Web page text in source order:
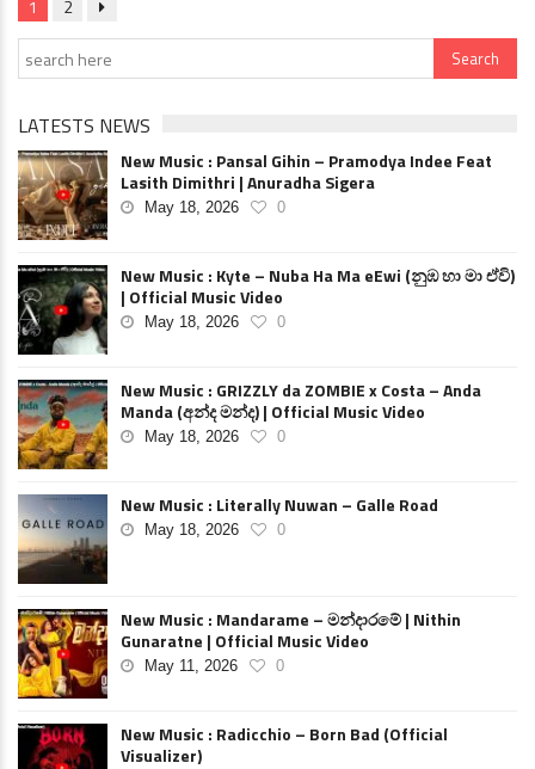
1 2
LATESTS NEWS
New Music : Pansal Gihin – Pramodya Indee Feat
Lasith Dimithri | Anuradha Sigera
May 18, 2026 0
New Music : Kyte – Nuba Ha Ma eEwi (නුඹ හා මා ඒවි)
| Official Music Video
May 18, 2026 0
New Music : GRIZZLY da ZOMBIE x Costa – Anda
Manda (අන්ද මන්ද) | Official Music Video
May 18, 2026 0
New Music : Literally Nuwan – Galle Road
May 18, 2026 0
New Music : Mandarame – මන්දාරමේ | Nithin
Gunaratne | Official Music Video
May 11, 2026 0
New Music : Radicchio – Born Bad (Official
Visualizer)